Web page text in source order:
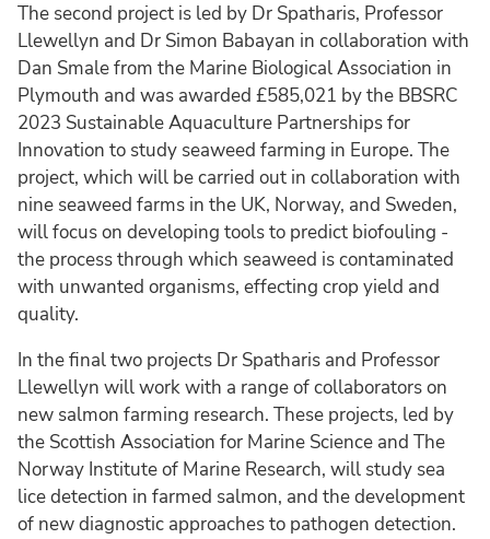
The second project is led by Dr Spatharis, Professor
Llewellyn and Dr Simon Babayan in collaboration with
Dan Smale from the Marine Biological Association in
Plymouth and was awarded £585,021 by the BBSRC
2023 Sustainable Aquaculture Partnerships for
Innovation to study seaweed farming in Europe. The
project, which will be carried out in collaboration with
nine seaweed farms in the UK, Norway, and Sweden,
will focus on developing tools to predict biofouling -
the process through which seaweed is contaminated
with unwanted organisms, effecting crop yield and
quality.
In the final two projects Dr Spatharis and Professor
Llewellyn will work with a range of collaborators on
new salmon farming research. These projects, led by
the Scottish Association for Marine Science and The
Norway Institute of Marine Research, will study sea
lice detection in farmed salmon, and the development
of new diagnostic approaches to pathogen detection.